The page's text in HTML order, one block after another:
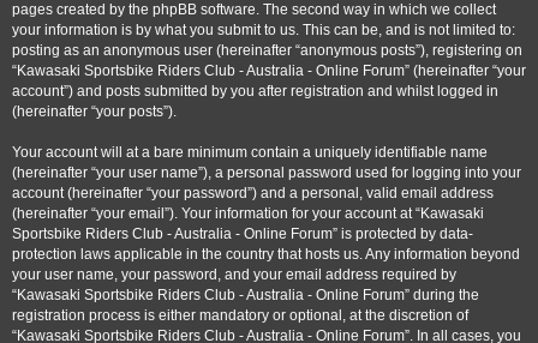
pages created by the phpBB software. The second way in which we collect
your information is by what you submit to us. This can be, and is not limited to:
posting as an anonymous user (hereinafter “anonymous posts”), registering on
“Kawasaki Sportsbike Riders Club - Australia - Online Forum” (hereinafter “your
account”) and posts submitted by you after registration and whilst logged in
(hereinafter “your posts”).
Your account will at a bare minimum contain a uniquely identifiable name
(hereinafter “your user name”), a personal password used for logging into your
account (hereinafter “your password”) and a personal, valid email address
(hereinafter “your email”). Your information for your account at “Kawasaki
Sportsbike Riders Club - Australia - Online Forum” is protected by data-
protection laws applicable in the country that hosts us. Any information beyond
your user name, your password, and your email address required by
“Kawasaki Sportsbike Riders Club - Australia - Online Forum” during the
registration process is either mandatory or optional, at the discretion of
“Kawasaki Sportsbike Riders Club - Australia - Online Forum”. In all cases, you